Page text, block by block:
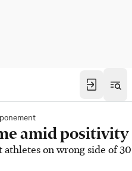
amid positivity
on wrong side of 30